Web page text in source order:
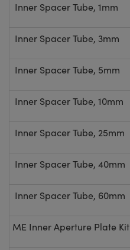
Inner Spacer Tube, 1mm
Inner Spacer Tube, 3mm
Inner Spacer Tube, 5mm
Inner Spacer Tube, 10mm
Inner Spacer Tube, 25mm
Inner Spacer Tube, 40mm
Inner Spacer Tube, 60mm
ME Inner Aperture Plate Kit